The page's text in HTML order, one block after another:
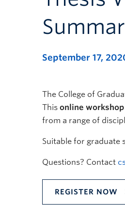
September 17,
The College of
This online workshop
from a range of
Suitable for graduate
Questions? Contact
REGISTER NOW